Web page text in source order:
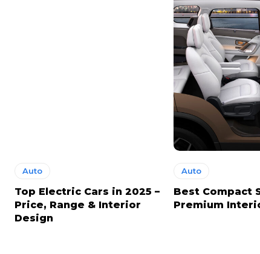
Auto
Top Electric Cars in 2025 –
Price, Range & Interior
Design
Auto
Best Compact
Premium